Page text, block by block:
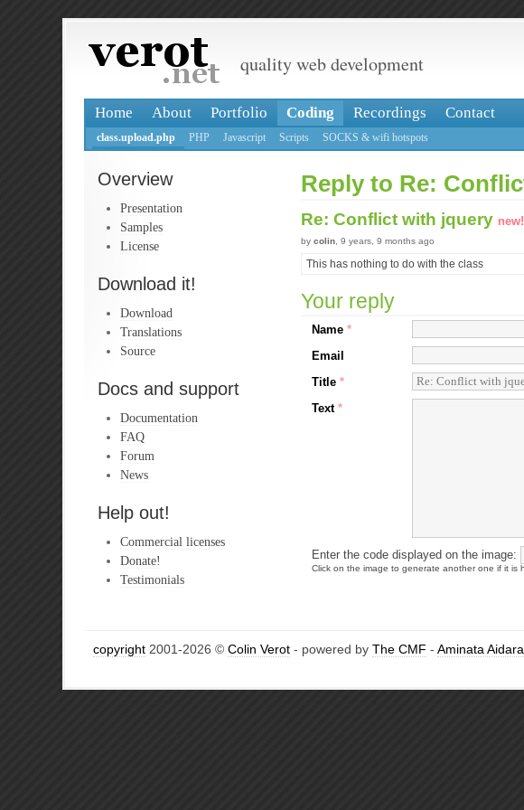
quality web development
Home About Portfolio Coding Recordings Contact
class.upload.php PHP Javascript Scripts SOCKS & wifi hotspots
Overview
Presentation
Samples
License
Download it!
Download
Translations
Source
Docs and support
Documentation
FAQ
Forum
News
Help out!
Commercial licenses
Donate!
Testimonials
Reply to Re:
Re: Conflict with jquery new!
by colin , 9 years, 9 months ago
This has nothing to do with the class
Your reply
Name *
Email
Title *
Text *
Enter the code displayed on the image:
Click on the image to generate another one if it is
copyright 2001-2026 © Colin Verot - powered by The CMF - Aminata Aidara